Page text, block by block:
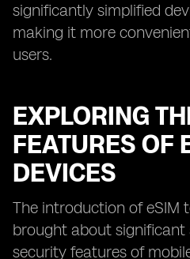
significantly simplified
making it more
users.
EXPLORING
FEATURES OF
DEVICES
The introduction of eSIM
brought about
security features of